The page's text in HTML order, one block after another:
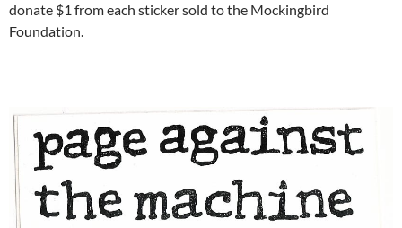
donate $1 from each sticker sold to the Mockingbird
Foundation.